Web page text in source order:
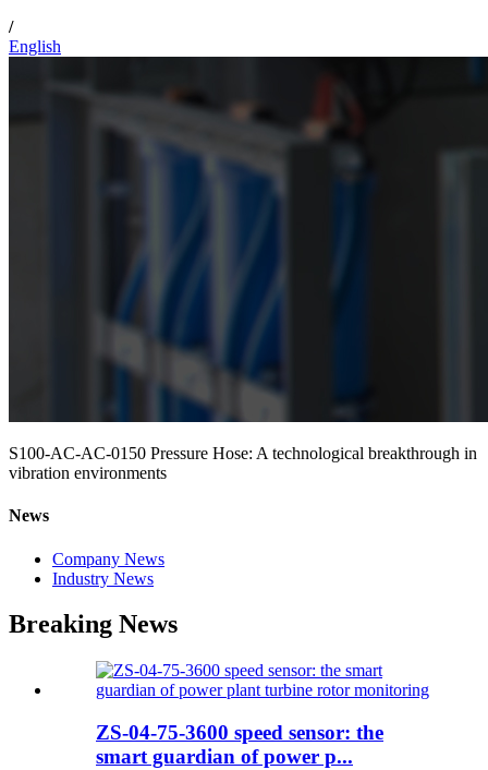
/
English
S100-AC-AC-0150 Pressure Hose: A technological breakthrough in
vibration environments
News
Company News
Industry News
Breaking News
ZS-04-75-3600 speed sensor: the
smart guardian of power p...